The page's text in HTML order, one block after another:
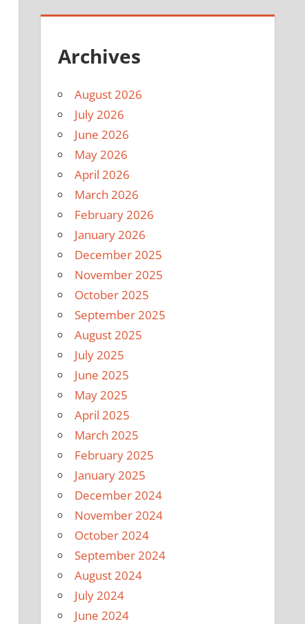
Archives
August 2026
July 2026
June 2026
May 2026
April 2026
March 2026
February 2026
January 2026
December 2025
November 2025
October 2025
September 2025
August 2025
July 2025
June 2025
May 2025
April 2025
March 2025
February 2025
January 2025
December 2024
November 2024
October 2024
September 2024
August 2024
July 2024
June 2024